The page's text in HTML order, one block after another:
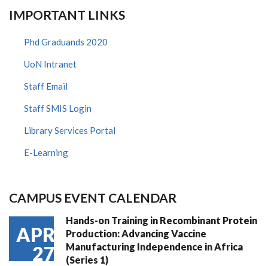
IMPORTANT LINKS
Phd Graduands 2020
UoN Intranet
Staff Email
Staff SMIS Login
Library Services Portal
E-Learning
CAMPUS EVENT CALENDAR
APR
27
Hands-on Training in Recombinant Protein
Production: Advancing Vaccine
Manufacturing Independence in Africa
(Series 1)